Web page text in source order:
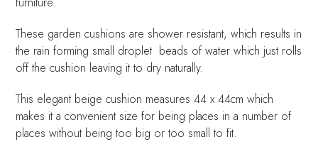
These garden cushions are shower resistant, which results in
the rain forming small droplet beads of water which just rolls
off the cushion leaving it to dry naturally.
This elegant beige cushion measures 44 x 44cm which
makes it a convenient size for being places in a number of
places without being too big or too small to fit.